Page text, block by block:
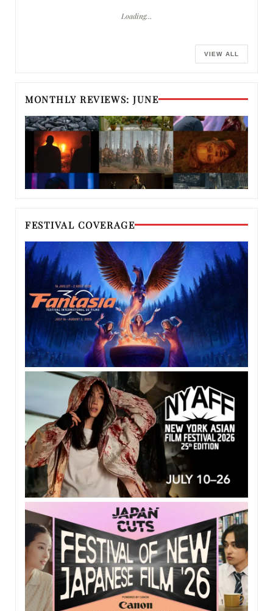
Loading…
VIEW ALL
MONTHLY REVIEWS: JUNE
FESTIVAL COVERAGE